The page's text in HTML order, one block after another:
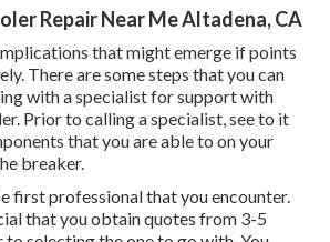
Repair Near Me Altadena, CA
that might emerge if points
There are some steps that you can
with a specialist for support with
Prior to calling a specialist, see to it
that you are able to on your
breaker.
first professional that you encounter.
that you obtain quotes from 3-5